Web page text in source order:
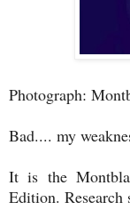
Photograph:
Bad.... my
It is the
Edition. Research